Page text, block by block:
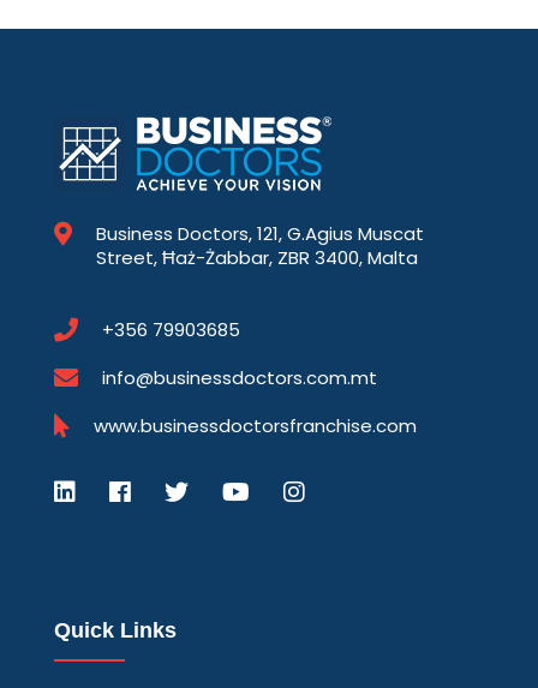
Business Doctors, 121, G.Agius Muscat
Street, Ħaż-Żabbar, ZBR 3400, Malta
+356 79903685
info@businessdoctors.com.mt
www.businessdoctorsfranchise.com
Quick Links